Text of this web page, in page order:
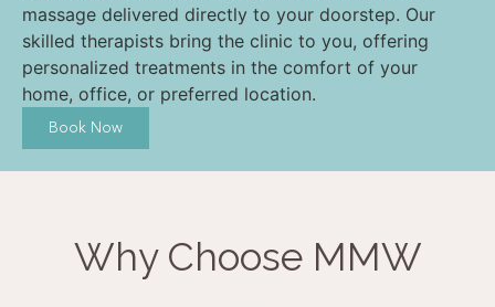
massage delivered directly to your doorstep. Our
skilled therapists bring the clinic to you, offering
personalized treatments in the comfort of your
home, office, or preferred location.
Book Now
Why Choose MMW